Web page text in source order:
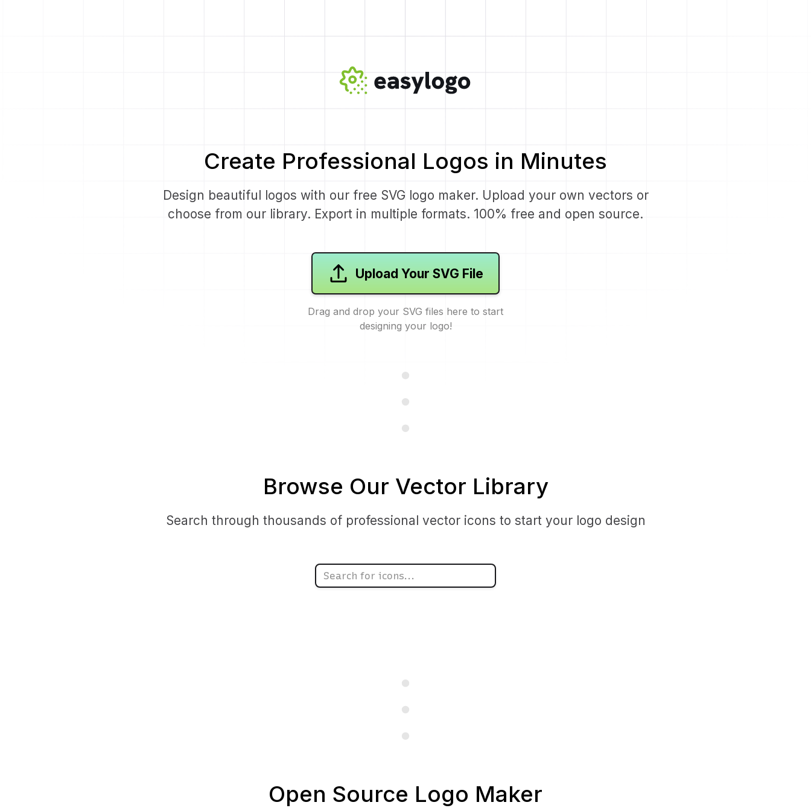
Create Professional Logos in Minutes
Design beautiful logos with our free SVG logo maker. Upload your own vectors or
choose from our library. Export in multiple formats. 100% free and open source.
Upload Your SVG File
Drag and drop your SVG files here to start
designing your logo!
Browse Our Vector Library
Search through thousands of professional vector icons to start your logo design
Open Source Logo Maker